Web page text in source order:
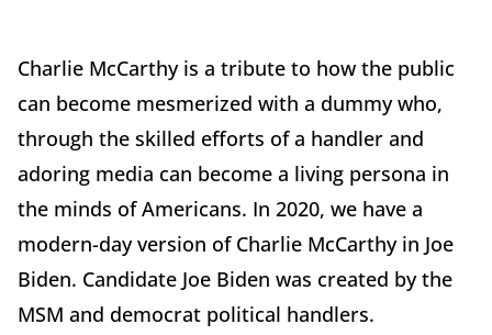
Charlie McCarthy is a tribute to how the public
can become mesmerized with a dummy who,
through the skilled efforts of a handler and
adoring media can become a living persona in
the minds of Americans. In 2020, we have a
modern-day version of Charlie McCarthy in Joe
Biden. Candidate Joe Biden was created by the
MSM and democrat political handlers.